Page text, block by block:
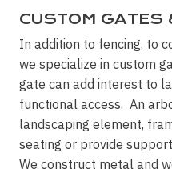
CUSTOM GATES
In addition to fencing, to
we specialize in custom
gate can add interest to
functional access. An
landscaping element,
seating or provide
We construct metal and